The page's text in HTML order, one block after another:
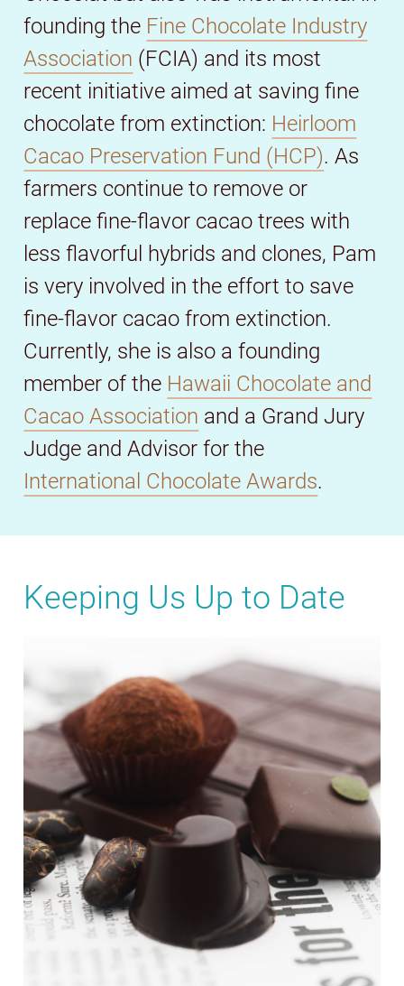
founding the Fine Chocolate Industry
Association (FCIA) and its most
recent initiative aimed at saving fine
chocolate from extinction: Heirloom
Cacao Preservation Fund (HCP). As
farmers continue to remove or
replace fine-flavor cacao trees with
less flavorful hybrids and clones, Pam
is very involved in the effort to save
fine-flavor cacao from extinction.
Currently, she is also a founding
member of the Hawaii Chocolate and
Cacao Association and a Grand Jury
Judge and Advisor for the
International Chocolate Awards.
Keeping Us Up to Date